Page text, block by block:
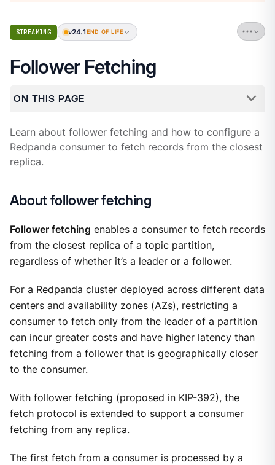
STREAMING v24.1 END OF LIFE
Follower Fetching
ON THIS PAGE
Learn about follower fetching and how to configure a
Redpanda consumer to fetch records from the closest
replica.
About follower fetching
Follower fetching enables a consumer to fetch records
from the closest replica of a topic partition,
regardless of whether it’s a leader or a follower.
For a Redpanda cluster deployed across different data
centers and availability zones (AZs), restricting a
consumer to fetch only from the leader of a partition
can incur greater costs and have higher latency than
fetching from a follower that is geographically closer
to the consumer.
With follower fetching (proposed in KIP-392), the
fetch protocol is extended to support a consumer
fetching from any replica.
The first fetch from a consumer is processed by a